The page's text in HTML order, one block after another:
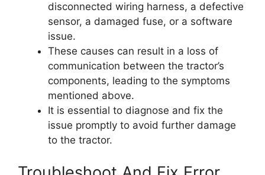
disconnected wiring harness, a defective
sensor, a damaged fuse, or a software
issue.
These causes can result in a loss of
communication between the tractor’s
components, leading to the symptoms
mentioned above.
It is essential to diagnose and fix the
issue promptly to avoid further damage
to the tractor.